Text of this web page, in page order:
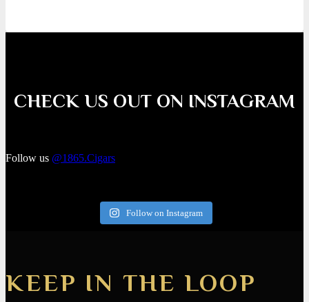
CHECK US OUT ON INSTAGRAM
Follow us @1865.Cigars
Follow on Instagram
KEEP IN THE LOOP